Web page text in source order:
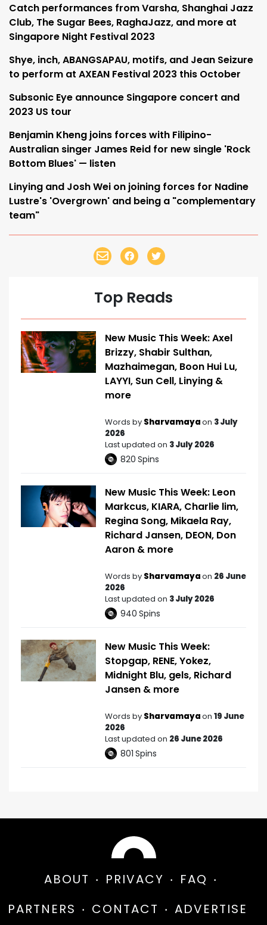
Catch performances from Varsha, Shanghai Jazz
Club, The Sugar Bees, RaghaJazz, and more at
Singapore Night Festival 2023
Shye, inch, ABANGSAPAU, motifs, and Jean Seizure
to perform at AXEAN Festival 2023 this October
Subsonic Eye announce Singapore concert and
2023 US tour
Benjamin Kheng joins forces with Filipino-
Australian singer James Reid for new single 'Rock
Bottom Blues' — listen
Linying and Josh Wei on joining forces for Nadine
Lustre's 'Overgrown' and being a "complementary
team"
Top Reads
New Music This Week: Axel
Brizzy, Shabir Sulthan,
Mazhaimegan, Boon Hui Lu,
LAYYI, Sun Cell, Linying &
more
Words by Sharvamayaon 3 July
2026
Last updated on 3 July 2026
820 Spins
New Music This Week: Leon
Markcus, KIARA, Charlie lim,
Regina Song, Mikaela Ray,
Richard Jansen, DEON, Don
Aaron & more
Words by Sharvamayaon 26 June
2026
Last updated on 3 July 2026
940 Spins
New Music This Week:
Stopgap, RENE, Yokez,
Midnight Blu, gels, Richard
Jansen & more
Words by Sharvamayaon 19 June
2026
Last updated on 26 June 2026
801 Spins
ABOUT PRIVACY
FAQ
PARTNERS
CONTACT ADVERTISE